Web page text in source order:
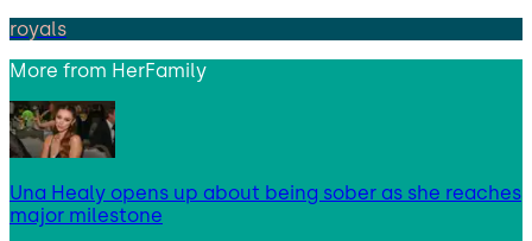
royals
More from HerFamily
Una Healy opens up about being sober as she reaches
major milestone